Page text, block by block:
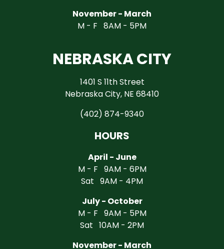
November - March
M - F 8AM - 5PM
NEBRASKA CITY
1401 S 11th Street
Nebraska City, NE 68410
(402) 874-9340
HOURS
April - June
M - F 9AM - 6PM
Sat 9AM - 4PM
July - October
M - F 9AM - 5PM
Sat 10AM - 2PM
November - March